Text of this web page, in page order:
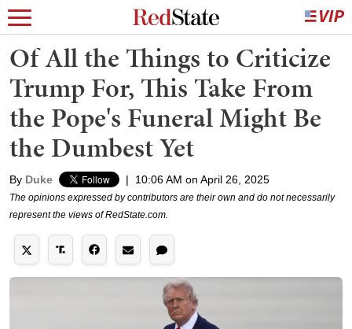
Of All the Things to Criticize
Trump For, This Take From
the Pope's Funeral Might Be
the Dumbest Yet
By Duke | 10:06 AM on April 26, 2025
The opinions expressed by contributors are their own and do not necessarily
represent the views of RedState.com.